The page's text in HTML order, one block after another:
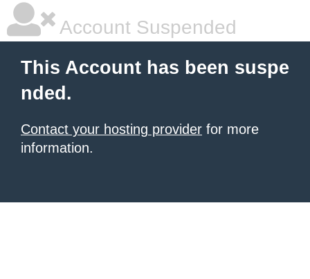
Account Suspended
This Account has been suspe
nded.
Contact your hosting provider for more
information.